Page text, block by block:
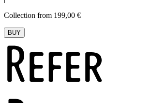
Collection from 199,00 €
BUY